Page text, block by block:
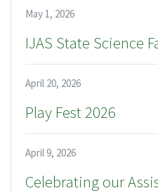
May 1, 2026
IJAS State Science
April 20, 2026
Play Fest 2026
April 9, 2026
Celebrating our